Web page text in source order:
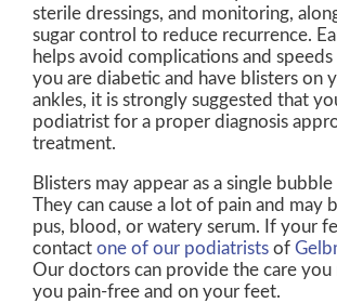
sterile dressings, and monitoring,
sugar control to reduce recurrence.
helps avoid complications and
you are diabetic and have blisters on
ankles, it is strongly suggested that
podiatrist for a proper diagnosis
treatment.
Blisters may appear as a single
They can cause a lot of pain and may
pus, blood, or watery serum. If your
contact one of our podiatrists of
Our doctors can provide the care
you pain-free and on your feet.